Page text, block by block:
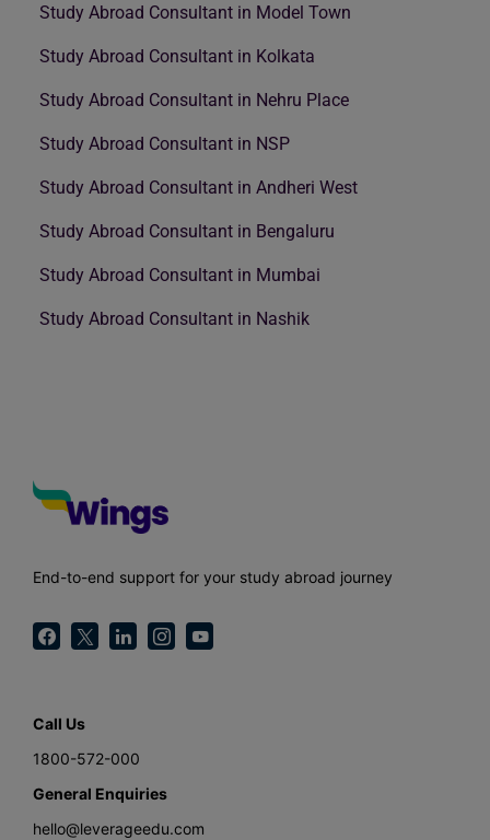
Study Abroad Consultant in Model Town
Study Abroad Consultant in Kolkata
Study Abroad Consultant in Nehru Place
Study Abroad Consultant in NSP
Study Abroad Consultant in Andheri West
Study Abroad Consultant in Bengaluru
Study Abroad Consultant in Mumbai
Study Abroad Consultant in Nashik
End-to-end support for your study abroad journey
Call Us
1800-572-000
General Enquiries
hello@leverageedu.com